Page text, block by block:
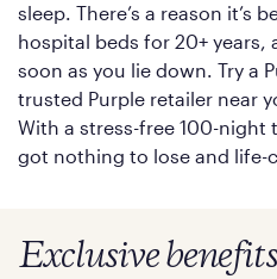
sleep. There’s a reason it’s
hospital beds for 20+ years,
soon as you lie down. Try a
trusted Purple retailer near
With a stress-free 100-night
got nothing to lose and life-
Exclusive